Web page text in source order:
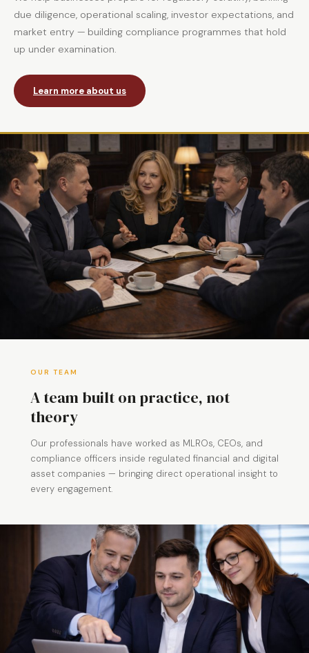
due diligence, operational scaling, investor expectations, and
market entry — building compliance programmes that hold
up under examination.
Learn more about us
OUR TEAM
A team built on practice, not
theory
Our professionals have worked as MLROs, CEOs, and
compliance officers inside regulated financial and digital
asset companies — bringing direct operational insight to
every engagement.